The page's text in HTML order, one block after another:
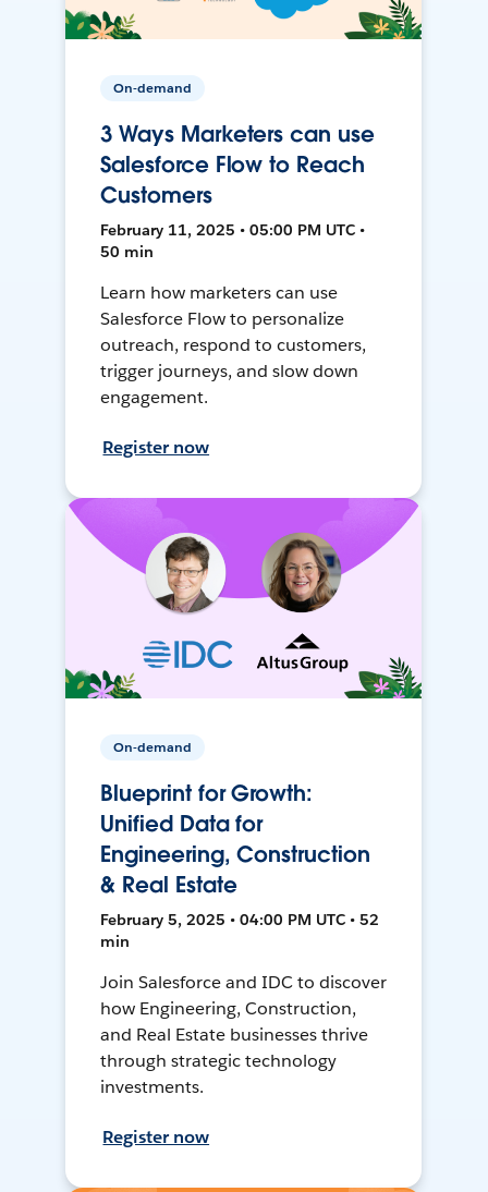
On-demand
3 Ways Marketers can use
Salesforce Flow to Reach
Customers
February 11, 2025 • 05:00 PM UTC •
50 min
Learn how marketers can use
Salesforce Flow to personalize
outreach, respond to customers,
trigger journeys, and slow down
engagement.
Register now
On-demand
Blueprint for Growth:
Unified Data for
Engineering, Construction
& Real Estate
February 5, 2025 • 04:00 PM UTC • 52
min
Join Salesforce and IDC to discover
how Engineering, Construction,
and Real Estate businesses thrive
through strategic technology
investments.
Register now